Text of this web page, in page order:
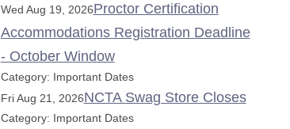
Wed Aug 19, 2026Proctor Certification
Accommodations Registration Deadline
- October Window
Category: Important Dates
Fri Aug 21, 2026NCTA Swag Store Closes
Category: Important Dates